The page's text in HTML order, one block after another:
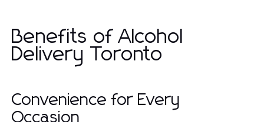
Benefits of Alcohol
Delivery Toronto
Convenience for Every
Occasion